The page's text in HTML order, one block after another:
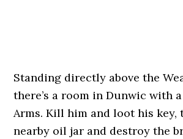
Standing directly above the
there’s a room in Dunwic with
Arms. Kill him and loot his key,
nearby oil jar and destroy the